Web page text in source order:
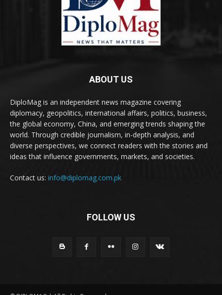
ABOUT US
DiploMag is an independent news magazine covering
diplomacy, geopolitics, international affairs, politics, business,
the global economy, China, and emerging trends shaping the
world. Through credible journalism, in-depth analysis, and
diverse perspectives, we connect readers with the stories and
ideas that influence governments, markets, and societies.
Contact us: info@diplomag.com.pk
FOLLOW US